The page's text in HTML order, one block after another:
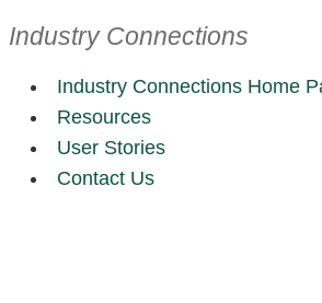
Industry Connections
Industry Connections Home
Resources
User Stories
Contact Us